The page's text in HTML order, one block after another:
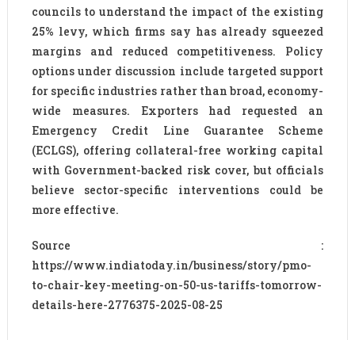
councils to understand the impact of the existing
25% levy, which firms say has already squeezed
margins and reduced competitiveness. Policy
options under discussion include targeted support
for specific industries rather than broad, economy-
wide measures. Exporters had requested an
Emergency Credit Line Guarantee Scheme
(ECLGS), offering collateral-free working capital
with Government-backed risk cover, but officials
believe sector-specific interventions could be
more effective.
Source :
https://www.indiatoday.in/business/story/pmo-
to-chair-key-meeting-on-50-us-tariffs-tomorrow-
details-here-2776375-2025-08-25